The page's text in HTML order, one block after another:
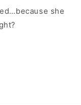
she